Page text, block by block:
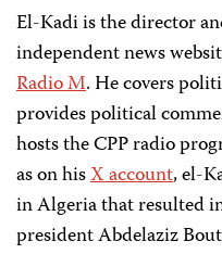
El-Kadi is the director
independent news
Radio M. He covers
provides political
hosts the CPP radio
as on hisX account, el-
in Algeria that resulted
president Abdelaziz